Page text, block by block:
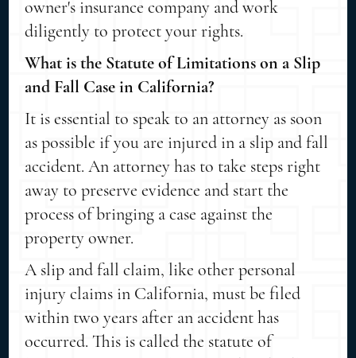
owner's insurance company and work
diligently to protect your rights.
What is the Statute of Limitations on a Slip
and Fall Case in California?
It is essential to speak to an attorney as soon
as possible if you are injured in a slip and fall
accident. An attorney has to take steps right
away to preserve evidence and start the
process of bringing a case against the
property owner.
A slip and fall claim, like other personal
injury claims in California, must be filed
within two years after an accident has
occurred. This is called the statute of